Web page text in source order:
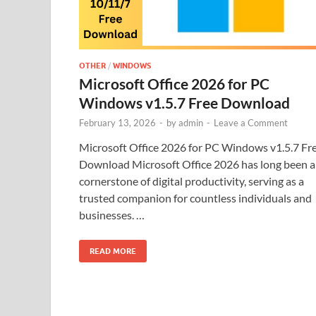
OTHER / WINDOWS
Microsoft Office 2026 for PC
Windows v1.5.7 Free Download
February 13, 2026 - byadmin - Leave a Comment
Microsoft Office 2026 for PC Windows v1.5.7
Download Microsoft Office 2026 has long been a
cornerstone of digital productivity, serving as a
trusted companion for countless individuals and
businesses. …
READ MORE